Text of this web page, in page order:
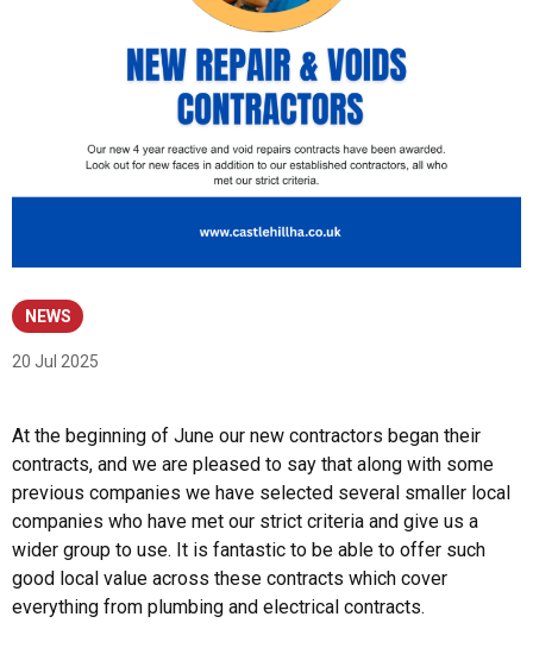
NEWS
20 Jul 2025
At the beginning of June our new contractors began their
contracts, and we are pleased to say that along with some
previous companies we have selected several smaller local
companies who have met our strict criteria and give us a
wider group to use. It is fantastic to be able to offer such
good local value across these contracts which cover
everything from plumbing and electrical contracts.